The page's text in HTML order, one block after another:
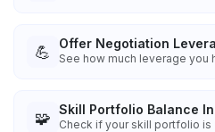
💪 Offer Negotiation
See how much leverage you
🧩 Skill Portfolio Balance
Check if your skill portfolio is